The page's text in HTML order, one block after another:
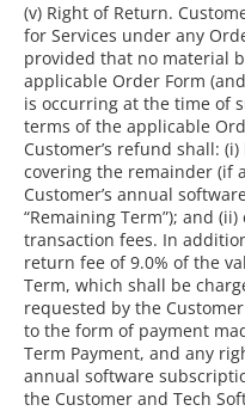
(v) Right of Return.
for Services under any
provided that no material
applicable Order Form
is occurring at the time of
terms of the applicable
Customer’s refund shall:
covering the remainder (if
Customer’s annual
“Remaining Term”); and
transaction fees. In
return fee of 9.0% of the
Term, which shall be
requested by the
to the form of payment
Term Payment, and any
annual software
the Customer and Tech